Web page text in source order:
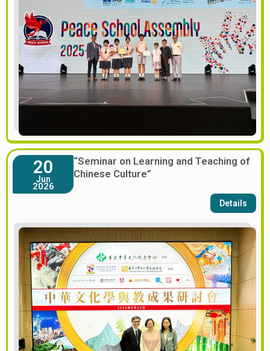
20
Jun
2026
“Seminar on Learning and Teaching of
Chinese Culture”
Details